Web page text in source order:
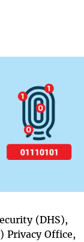
(DHS),
Privacy Office,